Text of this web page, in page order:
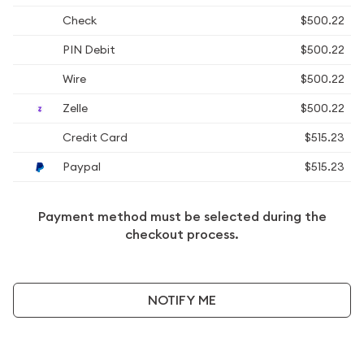
Check
$500.22
PIN Debit
$500.22
Wire
$500.22
Zelle
$500.22
Credit Card
$515.23
Paypal
$515.23
Payment method must be selected during the
checkout process.
NOTIFY ME